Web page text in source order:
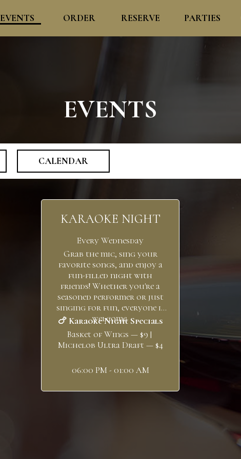
EVENTS ORDER RESERVE PARTIES
EVENTS
CALENDAR
KARAOKE NIGHT
Every Wednesday
Grab the mic, sing your
favorite songs, and enjoy a
fun-filled night with
friends! Whether you're a
seasoned performer or just
singing for fun, everyone is
welcome.
🍗 Karaoke Night Specials
Basket of Wings — $9 |
Michelob Ultra Draft — $4
06:00 PM - 01:00 AM